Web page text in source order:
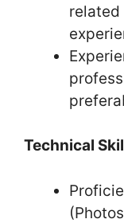
Technical